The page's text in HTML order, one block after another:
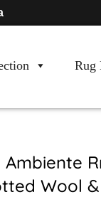
Rug
Ambiente
Wool